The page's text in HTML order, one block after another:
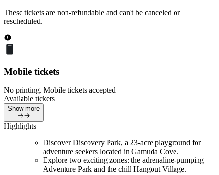
These tickets are non-refundable and can't be canceled or
rescheduled.
Mobile tickets
No printing. Mobile tickets accepted
Available tickets
Show more
Highlights
Discover Discovery Park, a 23-acre playground for
adventure seekers located in Gamuda Cove.
Explore two exciting zones: the adrenaline-pumping
Adventure Park and the chill Hangout Village.